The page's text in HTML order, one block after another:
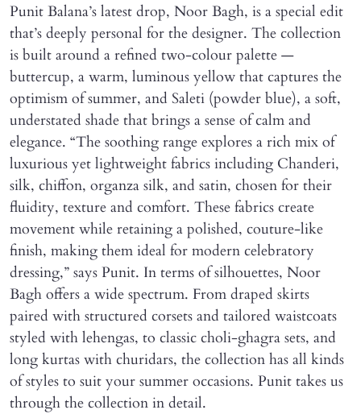
Punit Balana’s latest drop, Noor Bagh, is a special edit
that’s deeply personal for the designer. The collection
is built around a refined two-colour palette —
buttercup, a warm, luminous yellow that captures the
optimism of summer, and Saleti (powder blue), a soft,
understated shade that brings a sense of calm and
elegance. “The soothing range explores a rich mix of
luxurious yet lightweight fabrics including Chanderi,
silk, chiffon, organza silk, and satin, chosen for their
fluidity, texture and comfort. These fabrics create
movement while retaining a polished, couture-like
finish, making them ideal for modern celebratory
dressing,” says Punit. In terms of silhouettes, Noor
Bagh offers a wide spectrum. From draped skirts
paired with structured corsets and tailored waistcoats
styled with lehengas, to classic choli-ghagra sets, and
long kurtas with churidars, the collection has all kinds
of styles to suit your summer occasions. Punit takes us
through the collection in detail.